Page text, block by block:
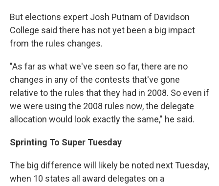
But elections expert Josh Putnam of Davidson
College said there has not yet been a big impact
from the rules changes.
"As far as what we've seen so far, there are no
changes in any of the contests that've gone
relative to the rules that they had in 2008. So even if
we were using the 2008 rules now, the delegate
allocation would look exactly the same," he said.
Sprinting To Super Tuesday
The big difference will likely be noted next Tuesday,
when 10 states all award delegates on a